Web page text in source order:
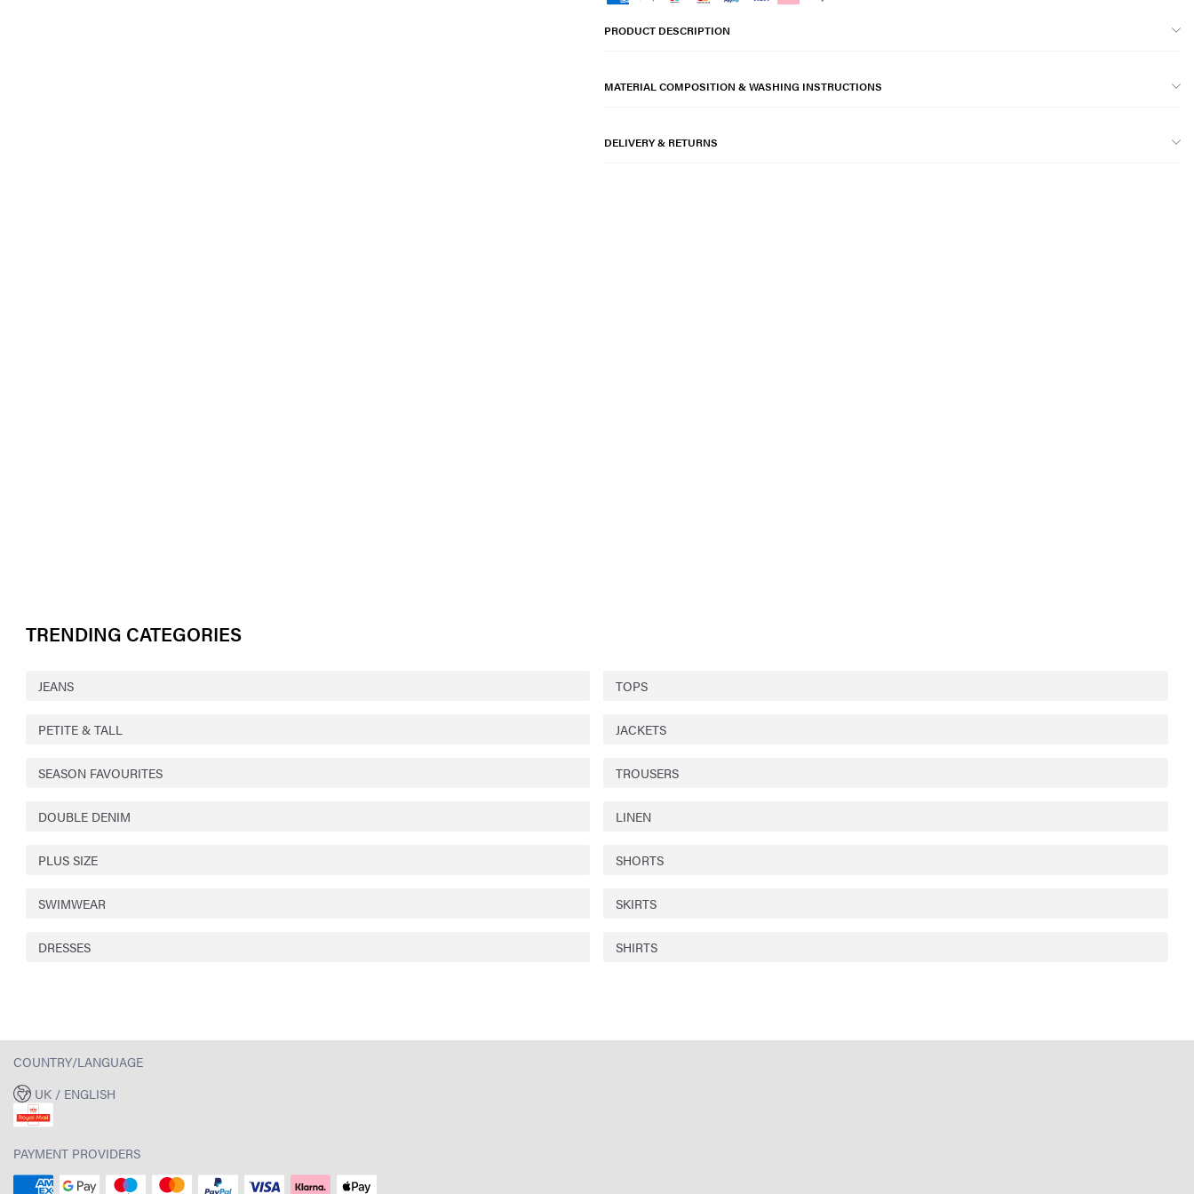
PRODUCT DESCRIPTION
MATERIAL COMPOSITION & WASHING INSTRUCTIONS
DELIVERY & RETURNS
TRENDING CATEGORIES
JEANS TOPS
PETITE & TALL JACKETS
SEASON FAVOURITES TROUSERS
DOUBLE DENIM LINEN
PLUS SIZE SHORTS
SWIMWEAR SKIRTS
DRESSES SHIRTS
COUNTRY/LANGUAGE
UK / ENGLISH
PAYMENT PROVIDERS